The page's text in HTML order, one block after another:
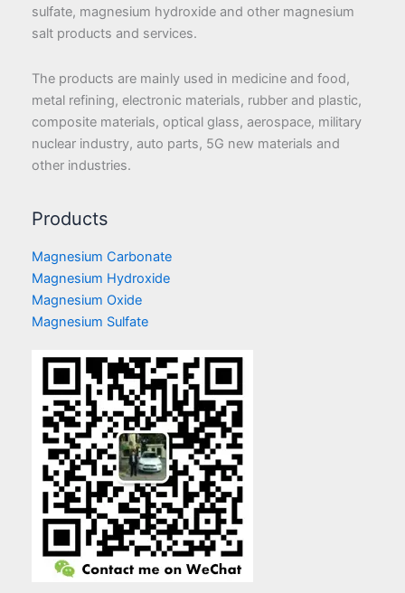
sulfate, magnesium hydroxide and other magnesium
salt products and services.
The products are mainly used in medicine and food,
metal refining, electronic materials, rubber and plastic,
composite materials, optical glass, aerospace, military
nuclear industry, auto parts, 5G new materials and
other industries.
Products
Magnesium Carbonate
Magnesium Hydroxide
Magnesium Oxide
Magnesium Sulfate